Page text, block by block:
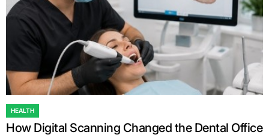
POSTED
IN
HEALTH
How Digital Scanning Changed the Dental Office